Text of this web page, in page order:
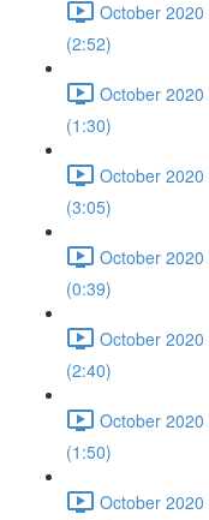
October
(2:52)
October
(1:30)
October
(3:05)
October
(0:39)
October
(2:40)
October
(1:50)
October